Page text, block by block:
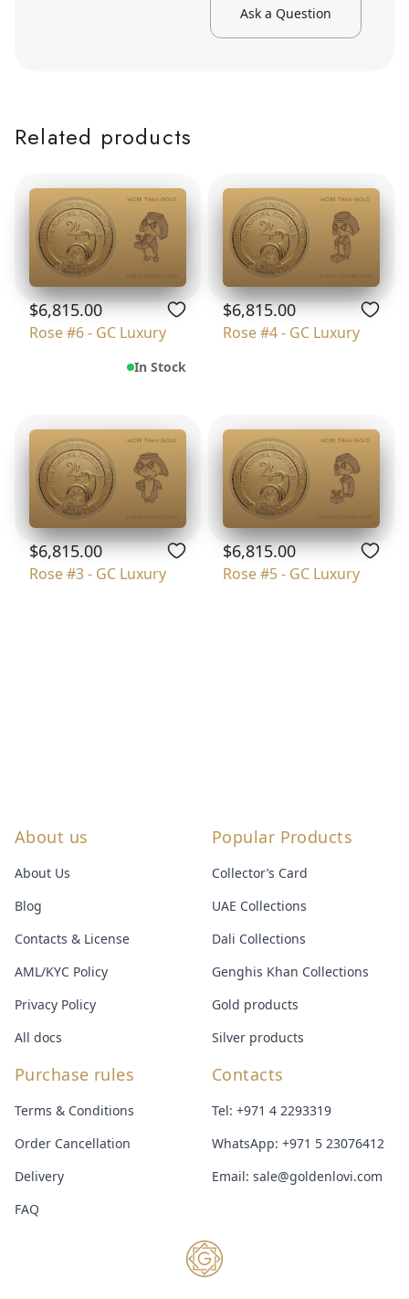
Ask a Question
Related products
$6,815.00
Rose #6 - GC Luxury
In Stock
$6,815.00
Rose #4 - GC Luxury
$6,815.00
Rose #3 - GC Luxury
$6,815.00
Rose #5 - GC Luxury
About us
About Us
Blog
Contacts & License
AML/KYC Policy
Privacy Policy
All docs
Popular Products
Collector’s Card
UAE Collections
Dali Collections
Genghis Khan Collections
Gold products
Silver products
Purchase rules
Terms & Conditions
Order Cancellation
Delivery
FAQ
Contacts
Tel: +971 4 2293319
WhatsApp: +971 5 23076412
Email: sale@goldenlovi.com